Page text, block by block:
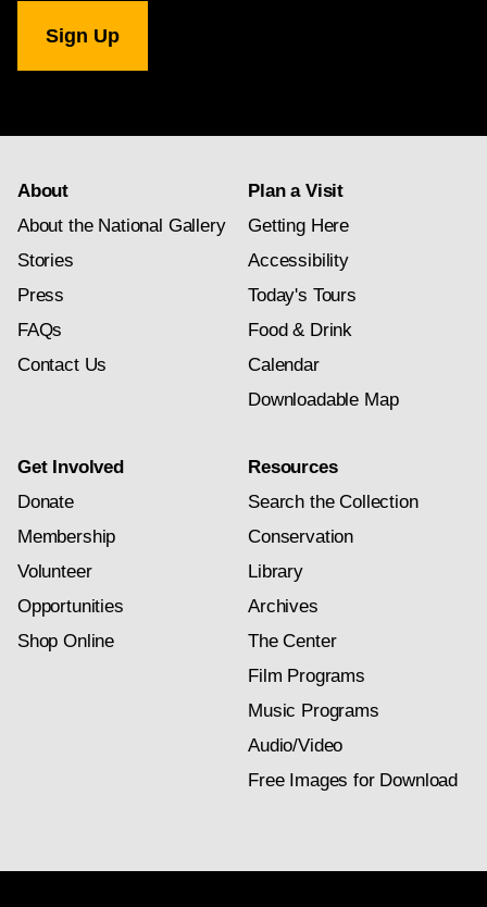
Gallery
newsletter
About
About the National Gallery
Stories
Press
FAQs
Contact Us
Plan a Visit
Getting Here
Accessibility
Today's Tours
Food & Drink
Calendar
Downloadable Map
Get Involved
Donate
Membership
Volunteer
Opportunities
Shop Online
Resources
Search the Collection
Conservation
Library
Archives
The Center
Film Programs
Music Programs
Audio/Video
Free Images for Download